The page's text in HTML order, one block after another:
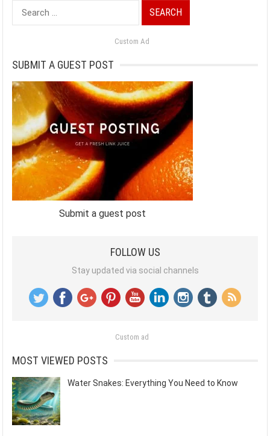
Search
for:
Custom Ad
SUBMIT A GUEST POST
Submit a guest post
FOLLOW US
Stay updated via social channels
Custom ad
MOST VIEWED POSTS
Water Snakes: Everything You Need to Know